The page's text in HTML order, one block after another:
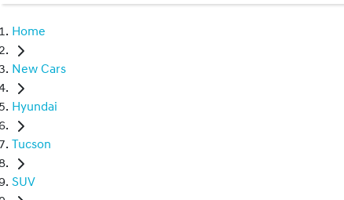
Home
New Cars
Hyundai
Tucson
SUV